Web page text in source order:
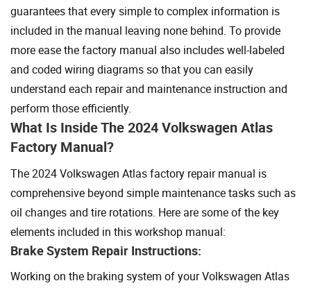
guarantees that every simple to complex information is
included in the manual leaving none behind. To provide
more ease the factory manual also includes well-labeled
and coded wiring diagrams so that you can easily
understand each repair and maintenance instruction and
perform those efficiently.
What Is Inside The 2024 Volkswagen Atlas
Factory Manual?
The 2024 Volkswagen Atlas factory repair manual is
comprehensive beyond simple maintenance tasks such as
oil changes and tire rotations. Here are some of the key
elements included in this workshop manual:
Brake System Repair Instructions:
Working on the braking system of your Volkswagen Atlas